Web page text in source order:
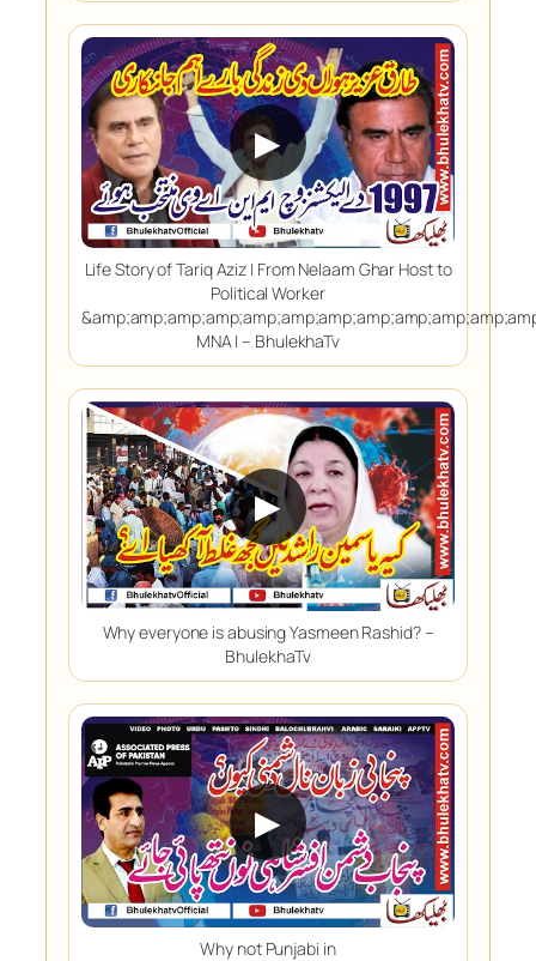
▶
Life Story of Tariq Aziz | From Nelaam Ghar Host to
Political Worker
MNA | – BhulekhaTv
▶
Why everyone is abusing Yasmeen Rashid? –
BhulekhaTv
▶
Why not Punjabi in